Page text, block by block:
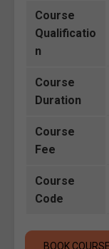
Course
Qualificatio
n
Course
Duration
Course
Fee
Course
Code
BOOK COURSE